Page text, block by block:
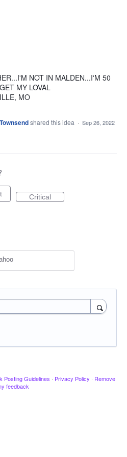
NOT IN MALDEN...I'M 50
MY LOVAL
MO
shared this idea · Sep 26, 2022
Critical
Posting Guidelines · Privacy Policy · Remove
feedback